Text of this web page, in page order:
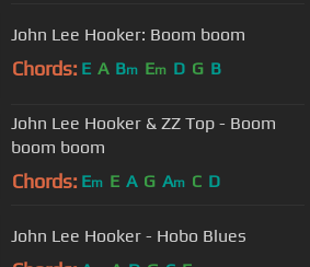
John Lee Hooker: Boom boom
Chords: E A Bm Em D G B
John Lee Hooker & ZZ Top - Boom
boom boom
Chords: Em E A G Am C D
John Lee Hooker - Hobo Blues